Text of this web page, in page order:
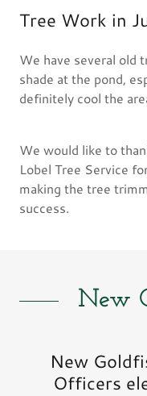
Tree Work in
We have several old
shade at the pond,
definitely cool the
We would like to
Lobel Tree Service
making the tree
success.
New
New
Officers